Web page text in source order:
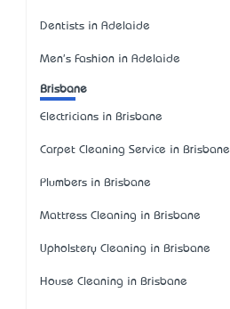
Dentists in Adelaide
Men's Fashion in Adelaide
Brisbane
Electricians in Brisbane
Carpet Cleaning Service in Brisbane
Plumbers in Brisbane
Mattress Cleaning in Brisbane
Upholstery Cleaning in Brisbane
House Cleaning in Brisbane